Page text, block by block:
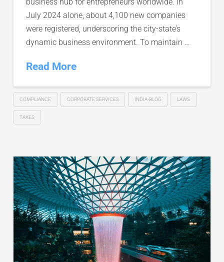
July 2024 alone, about 4,100 new companies
were registered, underscoring the city-state’s
dynamic business environment. To maintain …
Read More
COMPLIANCE CORPORATE SERVICES INDIA-BLOG LAWS
TAXES